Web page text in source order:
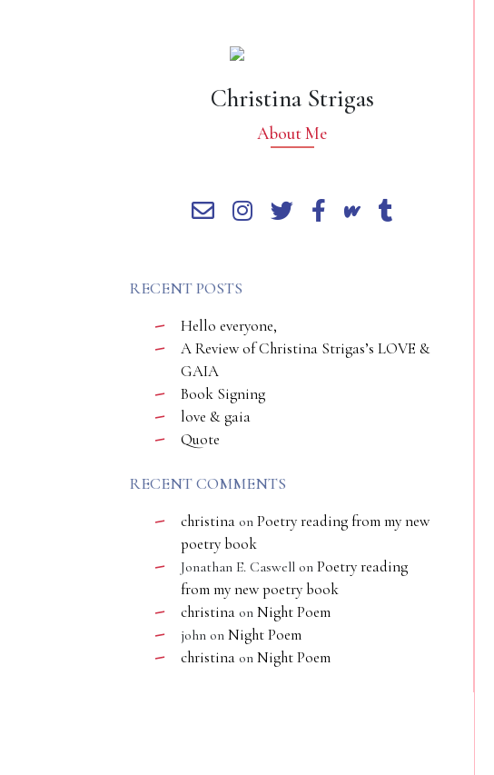
Christina Strigas
About Me
RECENT POSTS
Hello everyone,
A Review of Christina Strigas’s LOVE &
GAIA
Book Signing
love & gaia
Quote
RECENT COMMENTS
christina on Poetry reading from my new
poetry book
Jonathan E. Caswell on Poetry reading
from my new poetry book
christina on Night Poem
john on Night Poem
christina on Night Poem